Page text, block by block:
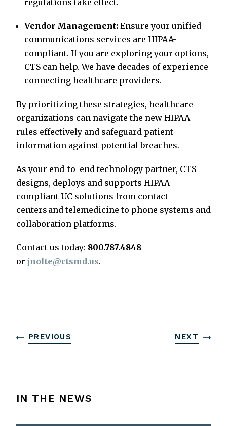
regulations take effect.
Vendor Management: Ensure your unified
communications services are HIPAA-
compliant. If you are exploring your options,
CTS can help. We have decades of experience
connecting healthcare providers.
By prioritizing these strategies, healthcare
organizations can navigate the new HIPAA
rules effectively and safeguard patient
information against potential breaches.
As your end-to-end technology partner, CTS
designs, deploys and supports HIPAA-
compliant UC solutions from contact
centers and telemedicine to phone systems and
collaboration platforms.
Contact us today: 800.787.4848
or jnolte@ctsmd.us.
PREVIOUS NEXT
IN THE NEWS